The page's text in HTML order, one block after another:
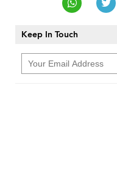
Keep In Touch